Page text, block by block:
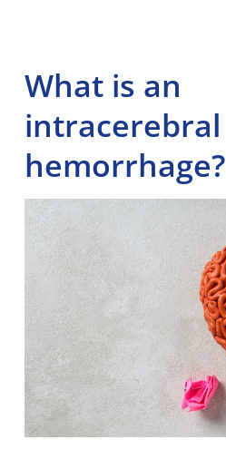
What is an
intracerebral
hemorrhage?